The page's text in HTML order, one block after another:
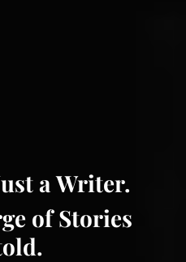
a Writer.
of Stories